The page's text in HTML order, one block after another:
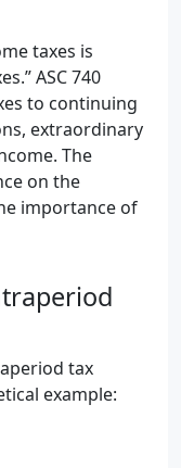
taxes is
ASC 740
to continuing
extraordinary
The
on the
importance of
tax
example: